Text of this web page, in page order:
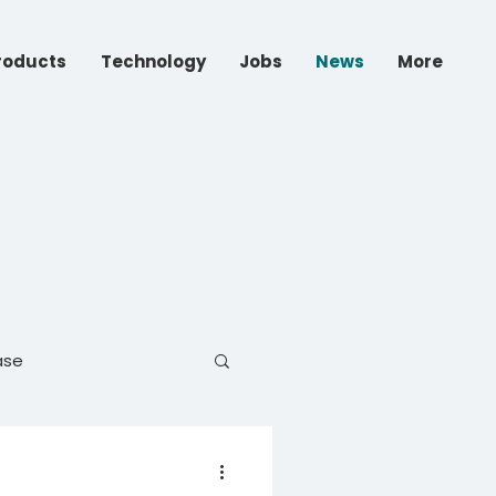
Technology Jobs News More